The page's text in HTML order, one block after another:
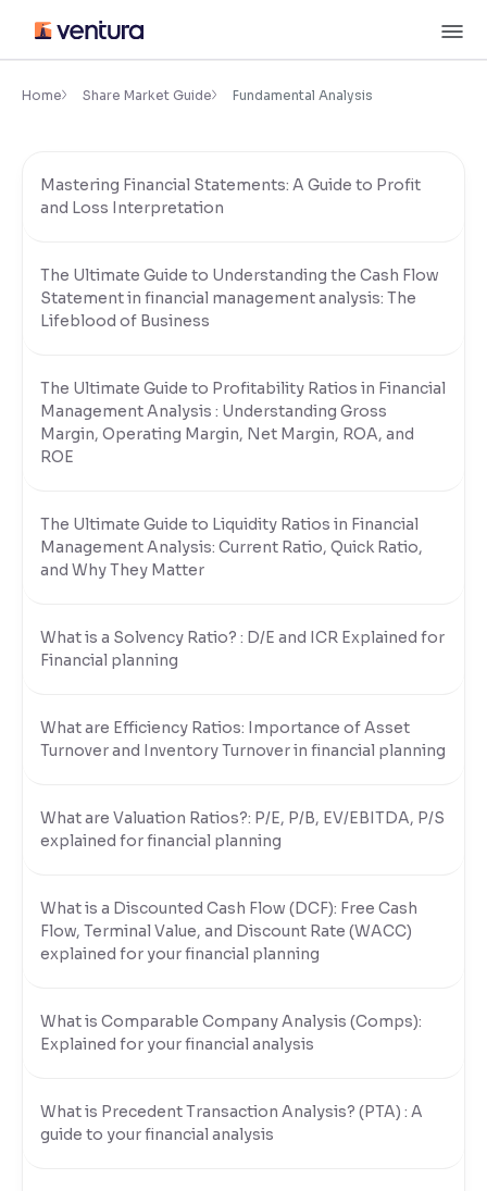
content
Accessibility Settings
Adjust font size and spacing
Contrast
Reading Tools
Support tools for easier reading
Home Share Market Guide Fundamental Analysis
Mastering Financial Statements: A Guide to Profit
and Loss Interpretation
The Ultimate Guide to Understanding the Cash Flow
Statement in financial management analysis: The
Lifeblood of Business
The Ultimate Guide to Profitability Ratios in Financial
Management Analysis : Understanding Gross
Margin, Operating Margin, Net Margin, ROA, and
ROE
The Ultimate Guide to Liquidity Ratios in Financial
Management Analysis: Current Ratio, Quick Ratio,
and Why They Matter
What is a Solvency Ratio? : D/E and ICR Explained for
Financial planning
What are Efficiency Ratios: Importance of Asset
Turnover and Inventory Turnover in financial planning
What are Valuation Ratios?: P/E, P/B, EV/EBITDA, P/S
explained for financial planning
What is a Discounted Cash Flow (DCF): Free Cash
Flow, Terminal Value, and Discount Rate (WACC)
explained for your financial planning
What is Comparable Company Analysis (Comps):
Explained for your financial analysis
What is Precedent Transaction Analysis? (PTA) : A
guide to your financial analysis